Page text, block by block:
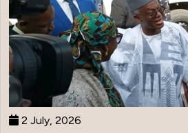
2 July, 2026